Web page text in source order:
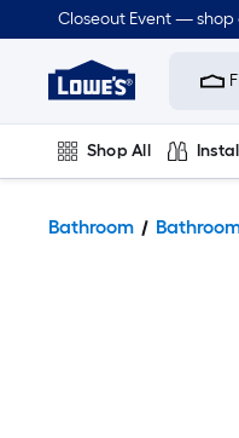
Closeout Event — shop
Link
Home
Home
Page
Shop All
Bathroom